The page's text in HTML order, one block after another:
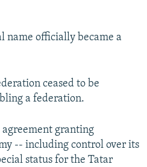
name officially became a
ceased to be
a federation.
agreement granting
-- including control over its
status for the Tatar